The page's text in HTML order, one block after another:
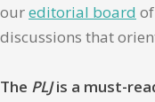
oureditorial board
discussions that
The PLJis a must-